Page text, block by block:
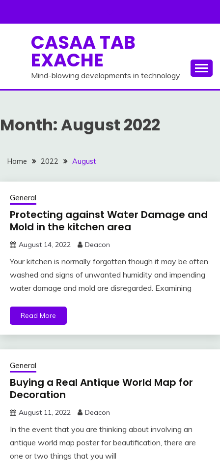
CASAA TAB
EXACHE
Mind-blowing developments in technology
Month:August 2022
Home 2022 August
General
Protecting against Water Damage and
Mold in the kitchen area
August 14, 2022 Deacon
Your kitchen is normally forgotten though it may be often
washed and signs of unwanted humidity and impending
water damage and mold are disregarded. Examining
Read More
General
Buying a Real Antique World Map for
Decoration
August 11, 2022 Deacon
In the event that you are thinking about involving an
antique world map poster for beautification, there are
one or two things that you will